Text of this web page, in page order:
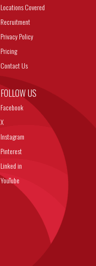
Locations Covered
Recruitment
Privacy Policy
Pricing
Contact Us
FOLLOW US
Facebook
X
Instagram
Pinterest
Linked in
YouTube